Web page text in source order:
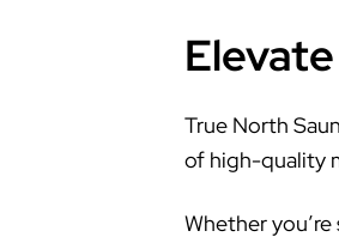
True North
of high-quality
Whether you’re